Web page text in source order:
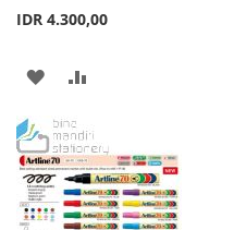
IDR 4.300,00
ADD
WISH
LIST
COMPARE